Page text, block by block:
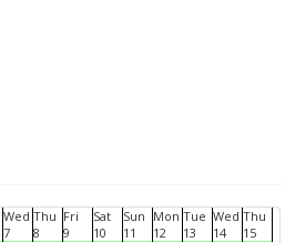
Wed
7
Thu
8
Fri
9
Sat
10
Sun
11
Mon
12
Tue
13
Wed
14
Thu
15